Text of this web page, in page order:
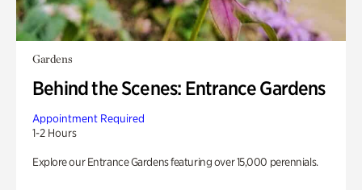
Gardens
Behind the Scenes: Entrance Gardens
Appointment Required
1-2 Hours
Explore our Entrance Gardens featuring over 15,000 perennials.